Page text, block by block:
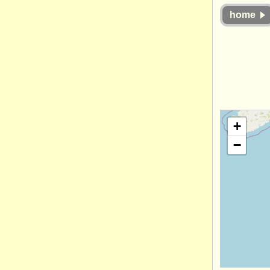
home
+
−